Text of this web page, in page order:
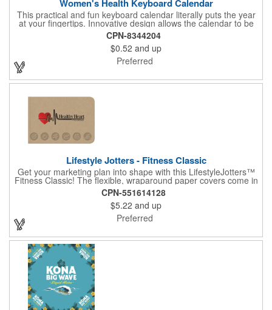
Women's Health Keyboard Calendar
This practical and fun keyboard calendar literally puts the year
at your fingertips. Innovative design allows the calendar to be
inserted directly into a computer keyboard for convenient
access year-round. 3" x 8" printed with women's health
information. Health and Medical, women's promotional item.
CPN-8344204
$0.52 and up
Preferred
Lifestyle Jotters - Fitness Classic
Get your marketing plan into shape with this LifestyleJotters™
Fitness Classic! The flexible, wraparound paper covers come in
ClassicFlex Natural and includes a 1-color foil imprint of your
logo and an optional stock Fitness Jotter imprint along the
bottom. Inside, this jotter has 100 sheets of stock Fitness Jotter
filler. With rounded corners and perfect-bound spine, clients will
love to receive this handy book at gyms, health clubs,
CPN-551614128
$5.22 and up
Preferred